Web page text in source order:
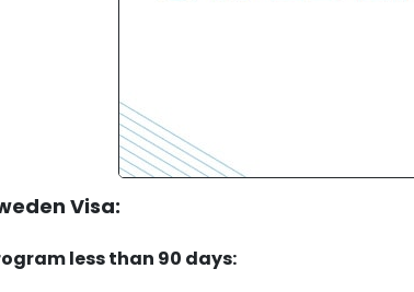
Visa:
less than 90 days: